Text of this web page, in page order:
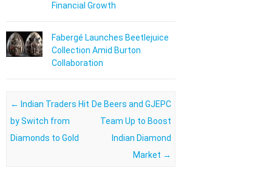
Financial Growth
Fabergé Launches Beetlejuice
Collection Amid Burton
Collaboration
Post navigation
← Indian Traders Hit
by Switch from
Diamonds to Gold
De Beers and GJEPC
Team Up to Boost
Indian Diamond
Market →